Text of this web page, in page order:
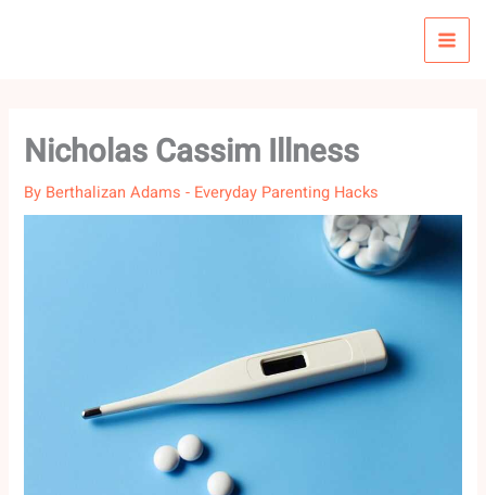
Nicholas Cassim Illness
By Berthalizan Adams- Everyday Parenting Hacks